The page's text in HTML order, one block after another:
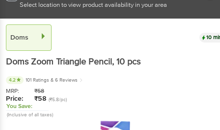
Select location to view product availability in your area
Doms 10
DomsZoom Triangle Pencil, 10 pcs
4.2 101 Ratings & 6 Reviews
MRP: ₹58
Price: ₹58 (₹5.8/pc)
You Save:
(Inclusive of all taxes)